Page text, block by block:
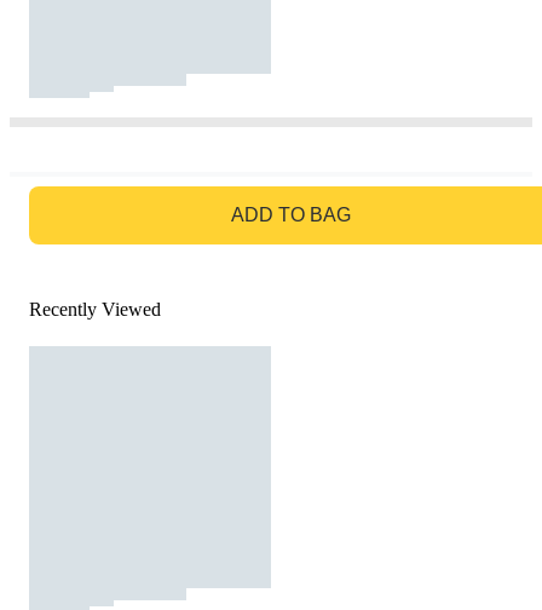
ADD TO BAG
Recently Viewed